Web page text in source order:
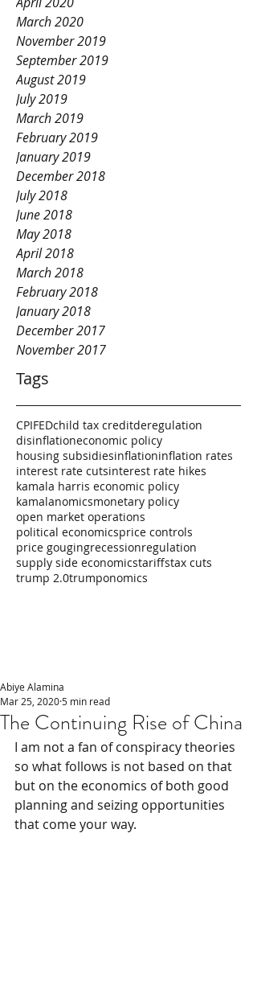
March 2020
November 2019
September 2019
August 2019
July 2019
March 2019
February 2019
January 2019
December 2018
July 2018
June 2018
May 2018
April 2018
March 2018
February 2018
January 2018
December 2017
November 2017
Tags
CPIFEDchild tax creditderegulation
disinflationeconomic policy
housing subsidiesinflationinflation rates
interest rate cutsinterest rate hikes
kamala harris economic policy
kamalanomicsmonetary policy
open market operations
political economicsprice controls
price gougingrecessionregulation
supply side economicstariffstax cuts
trump 2.0trumponomics
The Continuing Rise of China
Abiye Alamina
Mar 25, 2020 5 min read
I am not a fan of conspiracy theories
so what follows is not based on that
but on the economics of both good
planning and seizing opportunities
that come your way.